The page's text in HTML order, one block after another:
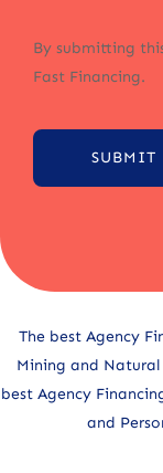
By submitting
Fast Financing.
SUBMIT
The best Agency
Mining and Natural
best Agency
and